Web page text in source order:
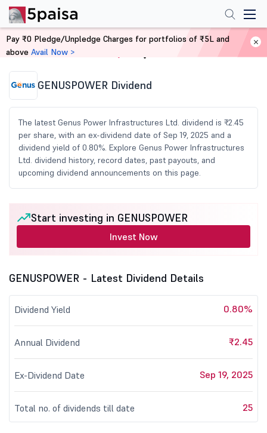
Home Share Market Today
GENUSPOWER Dividend
The latest Genus Power Infrastructures Ltd. dividend is ₹2.45
per share, with an ex-dividend date of Sep 19, 2025 and a
dividend yield of 0.80%. Explore Genus Power Infrastructures
Ltd. dividend history, record dates, past payouts, and
upcoming dividend announcements on this page.
Start investing in GENUSPOWER
Invest Now
GENUSPOWER - Latest Dividend Details
Dividend Yield 0.80%
Annual Dividend ₹2.45
Ex-Dividend Date Sep 19, 2025
Total no. of dividends till date 25
Pay ₹0 Pledge/Unpledge Charges for portfolios of ₹5L and
above Avail Now >